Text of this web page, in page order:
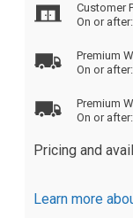
Customer
On or after:
Premium
On or after:
Premium
On or after:
Pricing and
Learn more